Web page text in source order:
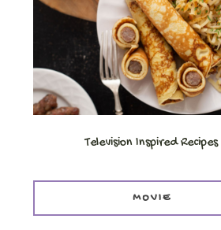
Television Inspired Recipes
MOVIE